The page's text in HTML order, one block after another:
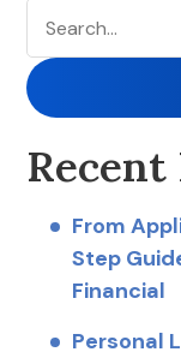
Recent
From
Step
Financial
Personal